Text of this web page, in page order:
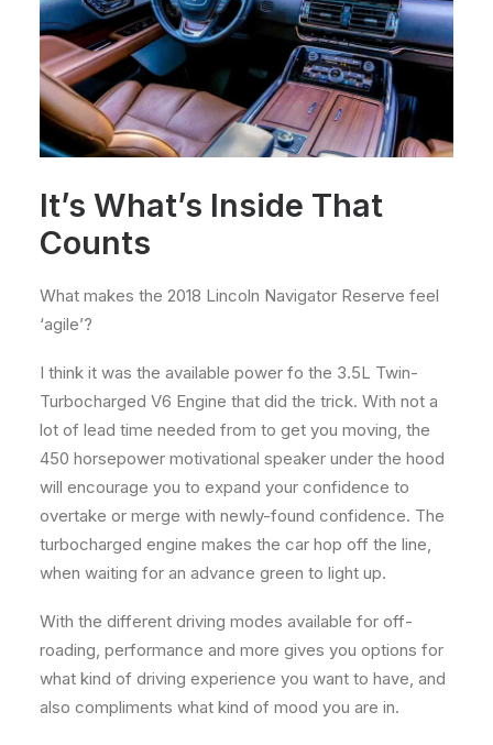
It’s What’s Inside That
Counts
What makes the 2018 Lincoln Navigator Reserve feel
‘agile’?
I think it was the available power fo the 3.5L Twin-
Turbocharged V6 Engine that did the trick. With not a
lot of lead time needed from to get you moving, the
450 horsepower motivational speaker under the hood
will encourage you to expand your confidence to
overtake or merge with newly-found confidence. The
turbocharged engine makes the car hop off the line,
when waiting for an advance green to light up.
With the different driving modes available for off-
roading, performance and more gives you options for
what kind of driving experience you want to have, and
also compliments what kind of mood you are in.